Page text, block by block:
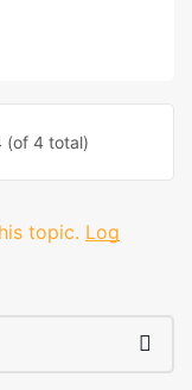
(of 4 total)
topic. Log